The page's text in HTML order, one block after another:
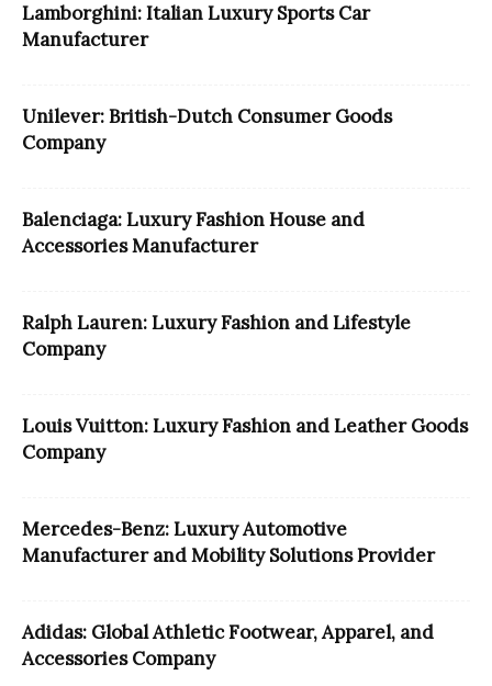
Lamborghini: Italian Luxury Sports Car
Manufacturer
Unilever: British-Dutch Consumer Goods
Company
Balenciaga: Luxury Fashion House and
Accessories Manufacturer
Ralph Lauren: Luxury Fashion and Lifestyle
Company
Louis Vuitton: Luxury Fashion and Leather Goods
Company
Mercedes-Benz: Luxury Automotive
Manufacturer and Mobility Solutions Provider
Adidas: Global Athletic Footwear, Apparel, and
Accessories Company